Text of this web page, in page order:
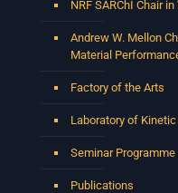
NRF SARChI Chair
Andrew W. Mellon
Material
Factory of the Arts
Laboratory of
Seminar Programme
Publications